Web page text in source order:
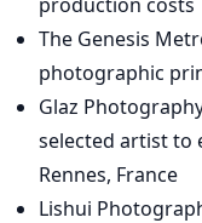
The Genesis
photographic
Glaz
selected artist to
Rennes, France
Lishui